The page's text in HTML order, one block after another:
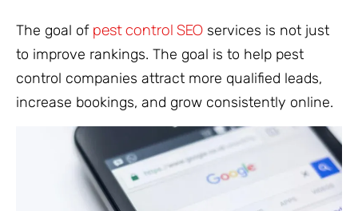
The goal of pest control SEO services is not just
to improve rankings. The goal is to help pest
control companies attract more qualified leads,
increase bookings, and grow consistently online.